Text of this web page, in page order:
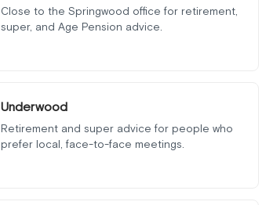
Close to the Springwood office for retirement,
super, and Age Pension advice.
Underwood
Retirement and super advice for people who
prefer local, face-to-face meetings.